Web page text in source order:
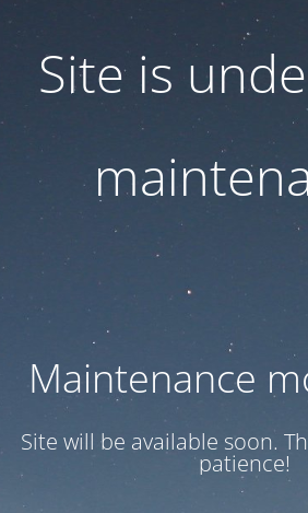
Site is
Maintenance
Site will be available soon.
patience!